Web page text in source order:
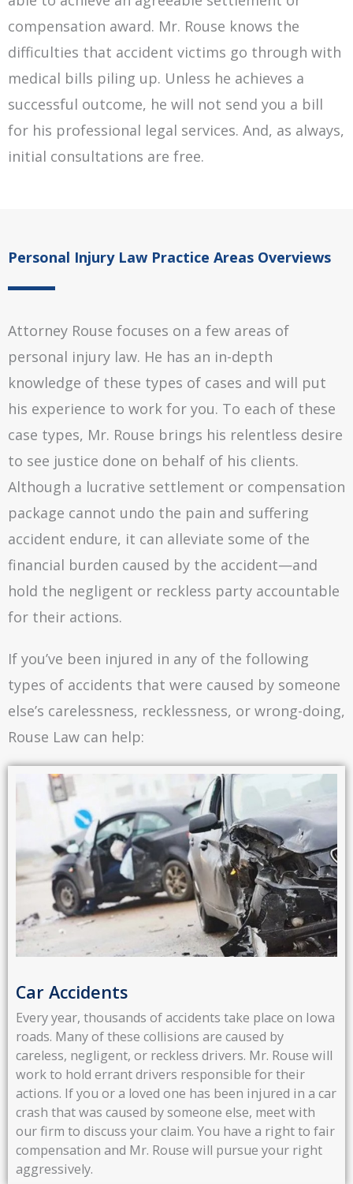
compensation award. Mr. Rouse knows the
difficulties that accident victims go through with
medical bills piling up. Unless he achieves a
successful outcome, he will not send you a bill
for his professional legal services. And, as always,
initial consultations are free.
Personal Injury Law Practice Areas Overviews
Attorney Rouse focuses on a few areas of
personal injury law. He has an in-depth
knowledge of these types of cases and will put
his experience to work for you. To each of these
case types, Mr. Rouse brings his relentless desire
to see justice done on behalf of his clients.
Although a lucrative settlement or compensation
package cannot undo the pain and suffering
accident endure, it can alleviate some of the
financial burden caused by the accident—and
hold the negligent or reckless party accountable
for their actions.
If you’ve been injured in any of the following
types of accidents that were caused by someone
else’s carelessness, recklessness, or wrong-doing,
Rouse Law can help:
Car Accidents
Every year, thousands of accidents take place on Iowa
roads. Many of these collisions are caused by
careless, negligent, or reckless drivers. Mr. Rouse will
work to hold errant drivers responsible for their
actions. If you or a loved one has been injured in a car
crash that was caused by someone else, meet with
our firm to discuss your claim. You have a right to fair
compensation and Mr. Rouse will pursue your right
aggressively.